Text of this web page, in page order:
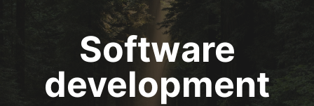
Software
development